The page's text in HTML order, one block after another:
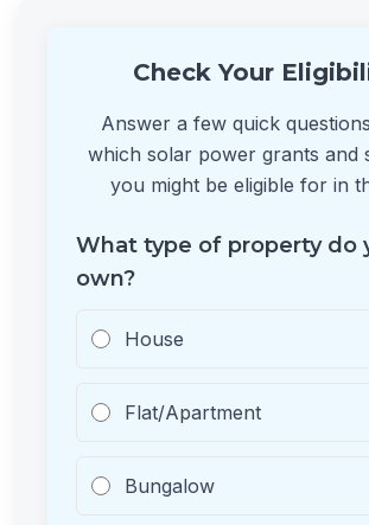
Check Your
Answer a few quick
which solar power grants and
you might be eligible for in
What type of property do
own?
House
Flat/Apartment
Bungalow